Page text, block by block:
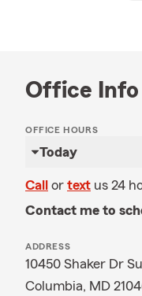
Office Info
OFFICE HOURS
Today
Call or text us 24
Contact me to
ADDRESS
10450 Shaker Dr
Columbia, MD